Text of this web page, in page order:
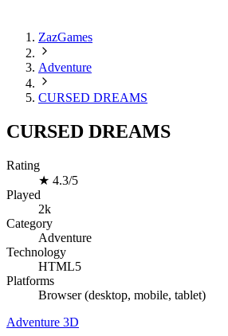
ZazGames
Adventure
CURSED DREAMS
CURSED DREAMS
Rating
★ 4.3/5
Played
2k
Category
Adventure
Technology
HTML5
Platforms
Browser (desktop, mobile, tablet)
Adventure 3D